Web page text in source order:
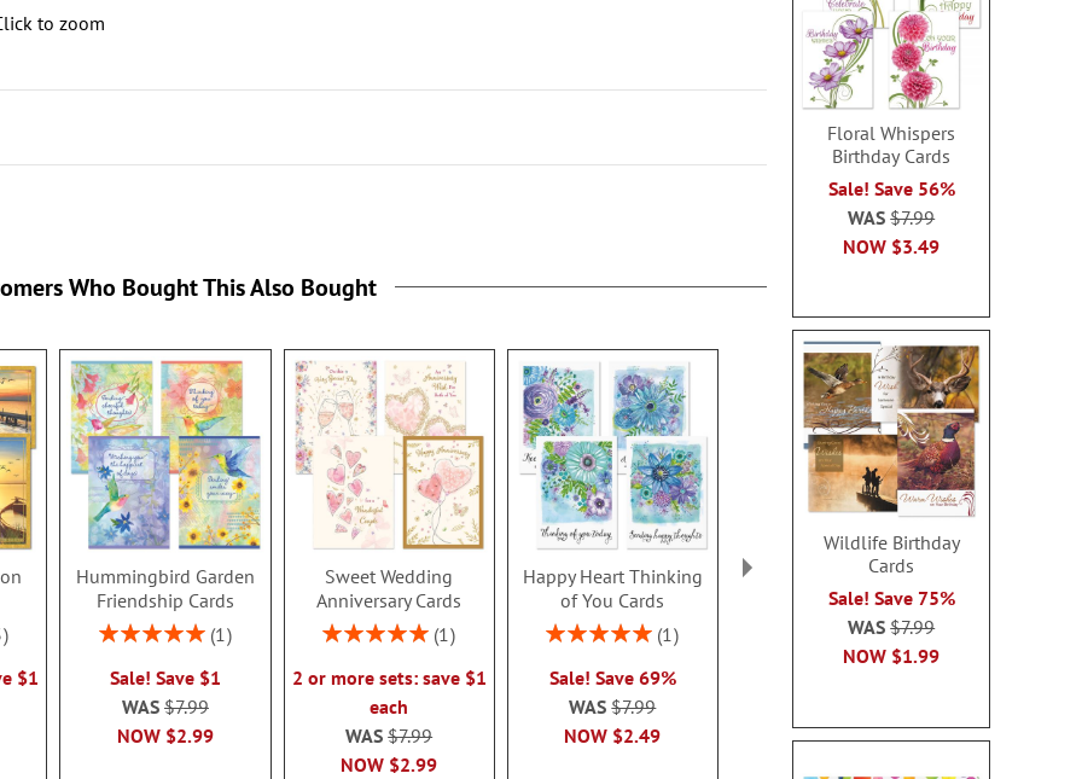
to zoom
Floral Whispers
Birthday Cards
Sale! Save 56%
NOW $3.49
WAS$7.99
Wildlife Birthday
Cards
Sale! Save 75%
NOW $1.99
WAS$7.99
Who Bought This Also Bought
$1
Hummingbird Garden
Friendship Cards
Rating:
1
Sale! Save $1
NOW $2.99
WAS $7.99
Sweet Wedding
Anniversary Cards
Rating:
1
2 or more sets: save $1
each
NOW $2.99
WAS$7.99
Happy Heart Thinking
of You Cards
Rating:
1
Sale! Save 69%
NOW $2.49
WAS$7.99
Thinking of You Faith
Cards
2 or more sets: save $1
each